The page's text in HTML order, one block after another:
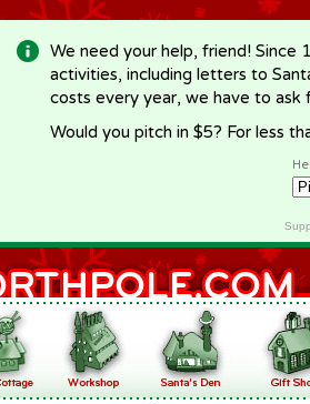
We need your help, friend! Since
activities, including letters to
costs every year, we have to ask
Would you pitch in $5? For less